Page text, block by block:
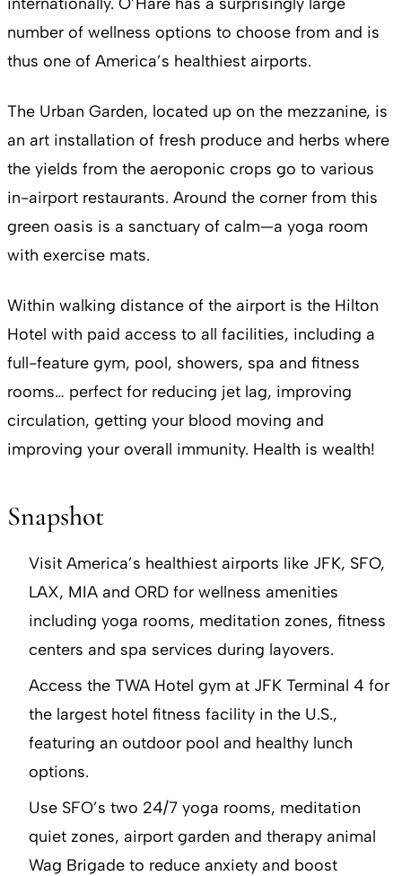
number of wellness options to choose from and is
thus one of America’s healthiest airports.
The Urban Garden, located up on the mezzanine, is
an art installation of fresh produce and herbs where
the yields from the aeroponic crops go to various
in-airport restaurants. Around the corner from this
green oasis is a sanctuary of calm—a yoga room
with exercise mats.
Within walking distance of the airport is the Hilton
Hotel with paid access to all facilities, including a
full-feature gym, pool, showers, spa and fitness
rooms… perfect for reducing jet lag, improving
circulation, getting your blood moving and
improving your overall immunity. Health is wealth!
Snapshot
Visit America’s healthiest airports like JFK, SFO,
LAX, MIA and ORD for wellness amenities
including yoga rooms, meditation zones, fitness
centers and spa services during layovers.
Access the TWA Hotel gym at JFK Terminal 4 for
the largest hotel fitness facility in the U.S.,
featuring an outdoor pool and healthy lunch
options.
Use SFO’s two 24/7 yoga rooms, meditation
quiet zones, airport garden and therapy animal
Wag Brigade to reduce anxiety and boost